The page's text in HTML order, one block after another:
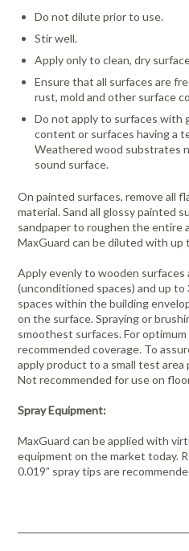
Do not dilute prior to use.
Stir well.
Apply only to clean, dry
Ensure that all surfaces are
rust, mold and other surface
Do not apply to surfaces with
content or surfaces having a
Weathered wood substrates
sound surface.
On painted surfaces, remove all
material. Sand all glossy painted
sandpaper to roughen the entire
MaxGuard can be diluted with
Apply evenly to wooden
(unconditioned spaces) and up
spaces within the building
on the surface. Spraying or
smoothest surfaces. For
recommended coverage. To
apply product to a small test
Not recommended for use on
Spray Equipment:
MaxGuard can be applied with
equipment on the market today.
0.019” spray tips are